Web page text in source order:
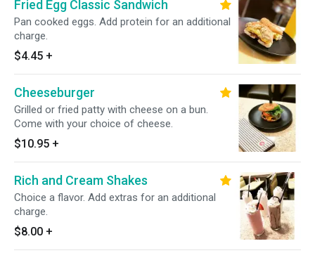
Fried Egg Classic Sandwich
Pan cooked eggs. Add protein for an additional
charge.
$4.45 +
Cheeseburger
Grilled or fried patty with cheese on a bun.
Come with your choice of cheese.
$10.95 +
Rich and Cream Shakes
Choice a flavor. Add extras for an additional
charge.
$8.00 +